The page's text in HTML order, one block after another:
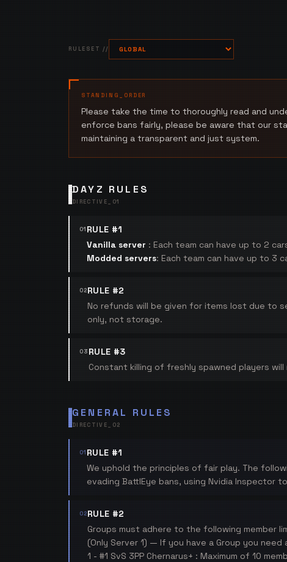
RULESET //
STANDING_ORDER
Please take the time to thoroughly read and
enforce bans fairly, please be aware that our
maintaining a transparent and just system.
DAYZ RULES
DIRECTIVE_ 01
01 RULE #1
Vanilla server : Each team can have up to 2
Modded servers: Each team can have up to 3
02RULE #2
No refunds will be given for items lost due to
only, not storage.
03 RULE #3
Constant killing of freshly spawned players
GENERAL RULES
DIRECTIVE_ 02
01 RULE #1
We uphold the principles of fair play. The
evading BattlEye bans, using Nvidia Inspector
02RULE #2
Groups must adhere to the following member
(Only Server 1) — If you have a Group you need
1 - #1 SvS 3PP Chernarus+ : Maximum of 10